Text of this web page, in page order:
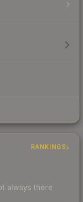
RANKINGS
always there